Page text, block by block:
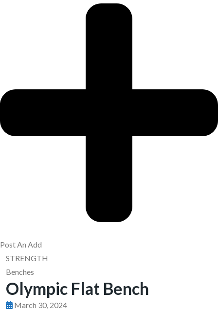
Post An Add
STRENGTH
Benches
Olympic Flat Bench
March 30, 2024